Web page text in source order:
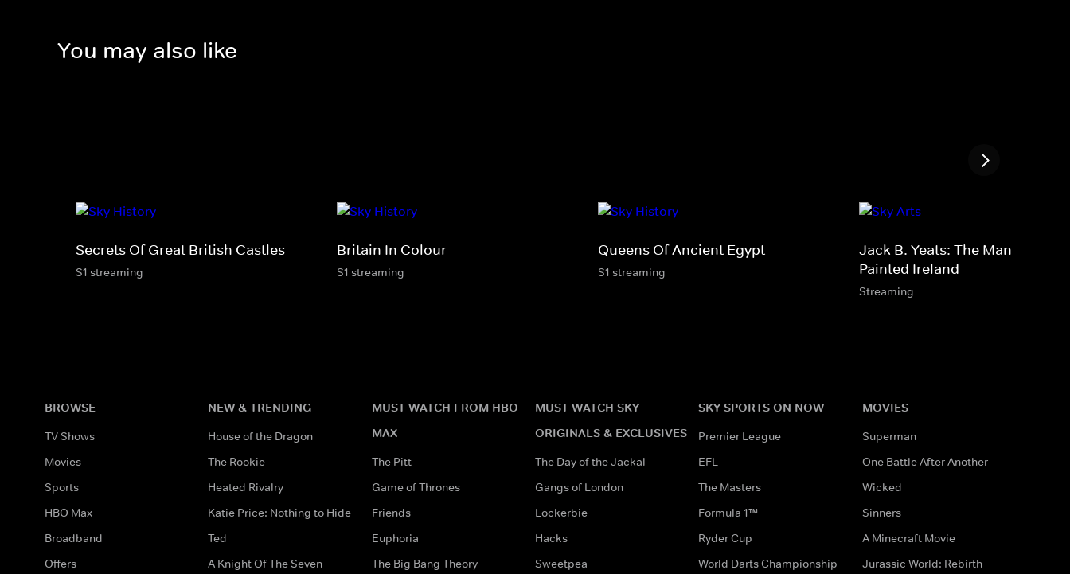
You may also like
Secrets Of Great British Castles
S1 streaming
Britain In Colour
S1 streaming
Queens Of Ancient Egypt
S1 streaming
Jack B. Yeats: The Man Who
Painted Ireland
Streaming
BROWSE
TV Shows
Movies
Sports
HBO Max
Broadband
Offers
NEW & TRENDING
House of the Dragon
The Rookie
Heated Rivalry
Katie Price: Nothing to Hide
Ted
A Knight Of The Seven
MUST WATCH FROM HBO
MAX
The Pitt
Game of Thrones
Friends
Euphoria
The Big Bang Theory
MUST WATCH SKY
ORIGINALS & EXCLUSIVES
The Day of the Jackal
Gangs of London
Lockerbie
Hacks
Sweetpea
SKY SPORTS ON NOW
Premier League
EFL
The Masters
Formula 1™
Ryder Cup
World Darts Championship
MOVIES
Superman
One Battle After Another
Wicked
Sinners
A Minecraft Movie
Jurassic World: Rebirth